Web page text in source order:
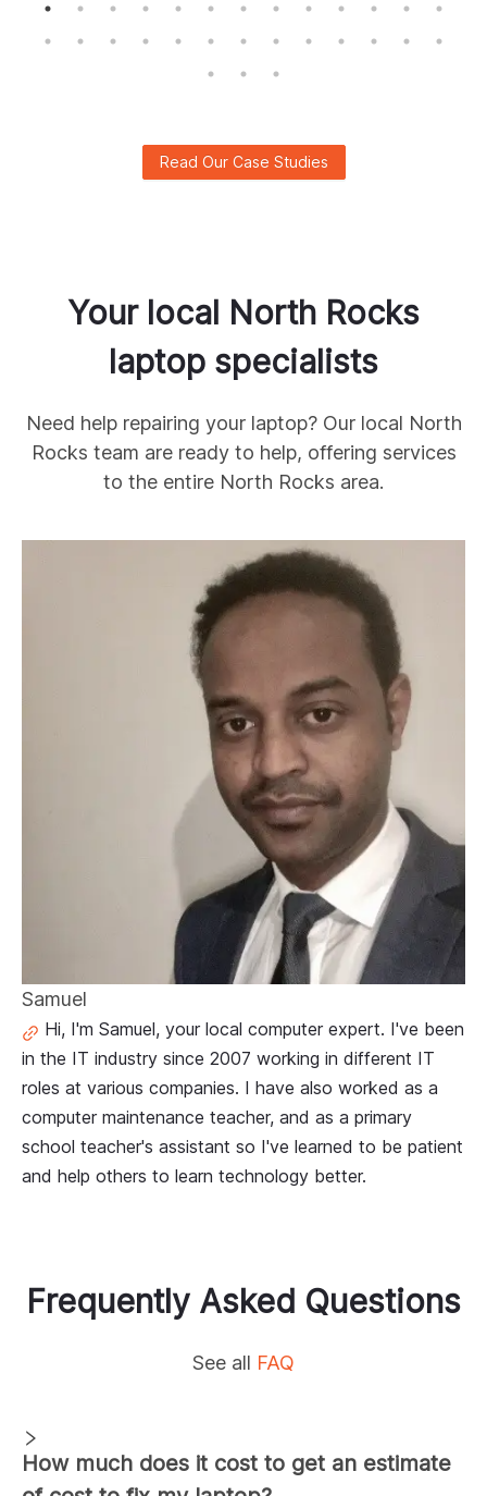
Read Our Case Studies
Your local North Rocks
laptop specialists
Need help repairing your laptop? Our local North
Rocks team are ready to help, offering services
to the entire North Rocks area.
Samuel
Hi, I'm Samuel, your local computer expert. I've been
in the IT industry since 2007 working in different IT
roles at various companies. I have also worked as a
computer maintenance teacher, and as a primary
school teacher's assistant so I've learned to be patient
and help others to learn technology better.
Frequently Asked Questions
See all FAQ
How much does it cost to get an estimate